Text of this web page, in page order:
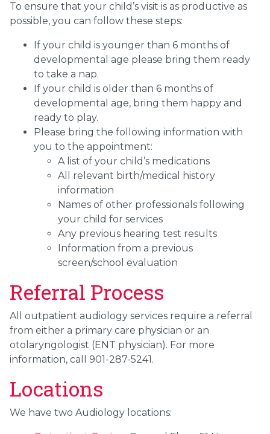
To ensure that your child’s visit is as productive as
possible, you can follow these steps:
If your child is younger than 6 months of
developmental age please bring them ready
to take a nap.
If your child is older than 6 months of
developmental age, bring them happy and
ready to play.
Please bring the following information with
you to the appointment:
A list of your child’s medications
All relevant birth/medical history
information
Names of other professionals following
your child for services
Any previous hearing test results
Information from a previous
screen/school evaluation
Referral Process
All outpatient audiology services require a referral
from either a primary care physician or an
otolaryngologist (ENT physician). For more
information, call 901-287-5241.
Locations
We have two Audiology locations: